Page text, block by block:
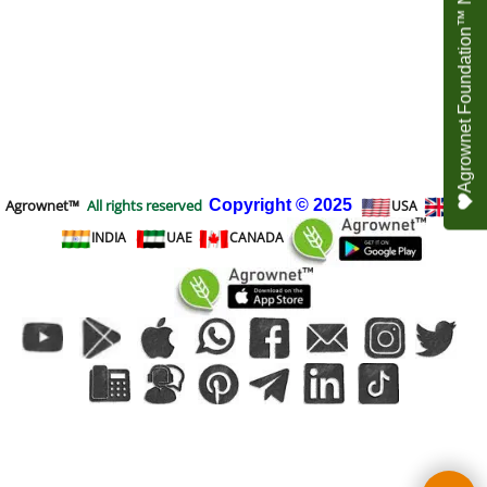
Agrownet™ All rights reserved Copyright © 2025 USA
UK
INDIA
UAE CANADA